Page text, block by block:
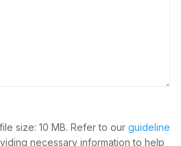
size: 10 MB. Refer to our guideline
necessary information to help